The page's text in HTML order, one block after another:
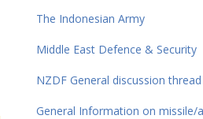
The Indonesian Army
Middle East Defence & Security
NZDF General discussion thread
General Information on missile/